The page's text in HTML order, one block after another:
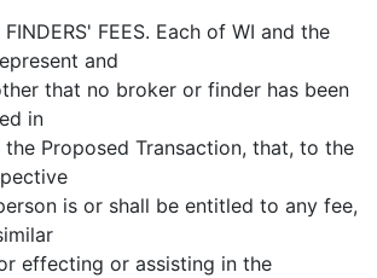
FINDERS' FEES. Each of WI and the
and
that no broker or finder has been
in
Proposed Transaction, that, to the
is or shall be entitled to any fee,
effecting or assisting in the